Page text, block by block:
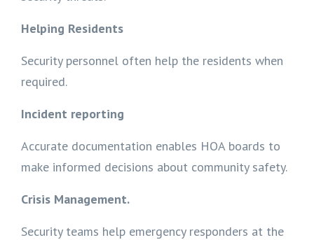
Helping Residents
Security personnel often help the residents when
required.
Incident reporting
Accurate documentation enables HOA boards to
make informed decisions about community safety.
Crisis Management.
Security teams help emergency responders at the